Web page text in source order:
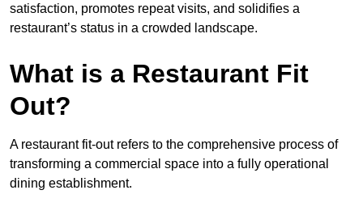
satisfaction, promotes repeat visits, and solidifies a
restaurant’s status in a crowded landscape.
What is a Restaurant Fit
Out?
A restaurant fit-out refers to the comprehensive process of
transforming a commercial space into a fully operational
dining establishment.